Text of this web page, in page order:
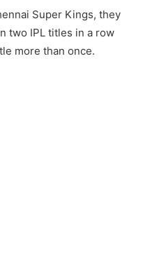
Super Kings, they
two IPL titles in a row
more than once.